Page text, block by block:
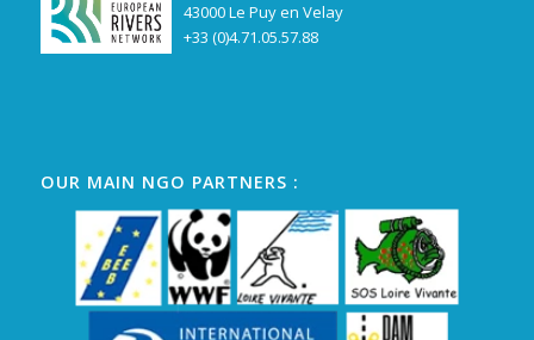
43000 Le Puy en Velay
+33 (0)4.71.05.57.88
OUR MAIN NGO PARTNERS :